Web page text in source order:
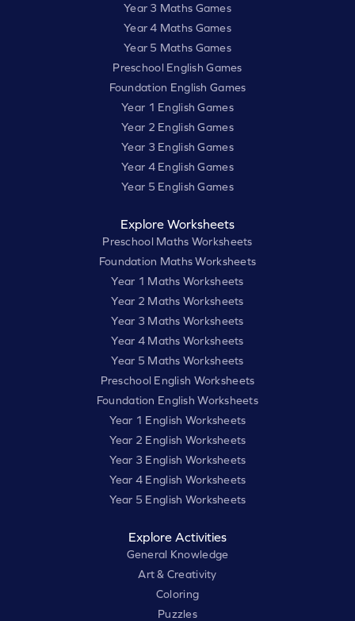
Year 3 Maths Games
Year 4 Maths Games
Year 5 Maths Games
Preschool English Games
Foundation English Games
Year 1 English Games
Year 2 English Games
Year 3 English Games
Year 4 English Games
Year 5 English Games
Explore Worksheets
Preschool Maths Worksheets
Foundation Maths Worksheets
Year 1 Maths Worksheets
Year 2 Maths Worksheets
Year 3 Maths Worksheets
Year 4 Maths Worksheets
Year 5 Maths Worksheets
Preschool English Worksheets
Foundation English Worksheets
Year 1 English Worksheets
Year 2 English Worksheets
Year 3 English Worksheets
Year 4 English Worksheets
Year 5 English Worksheets
Explore Activities
General Knowledge
Art & Creativity
Coloring
Puzzles